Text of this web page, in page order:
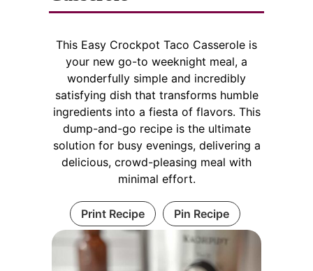
This Easy Crockpot Taco Casserole is
your new go-to weeknight meal, a
wonderfully simple and incredibly
satisfying dish that transforms humble
ingredients into a fiesta of flavors. This
dump-and-go recipe is the ultimate
solution for busy evenings, delivering a
delicious, crowd-pleasing meal with
minimal effort.
Print Recipe Pin Recipe